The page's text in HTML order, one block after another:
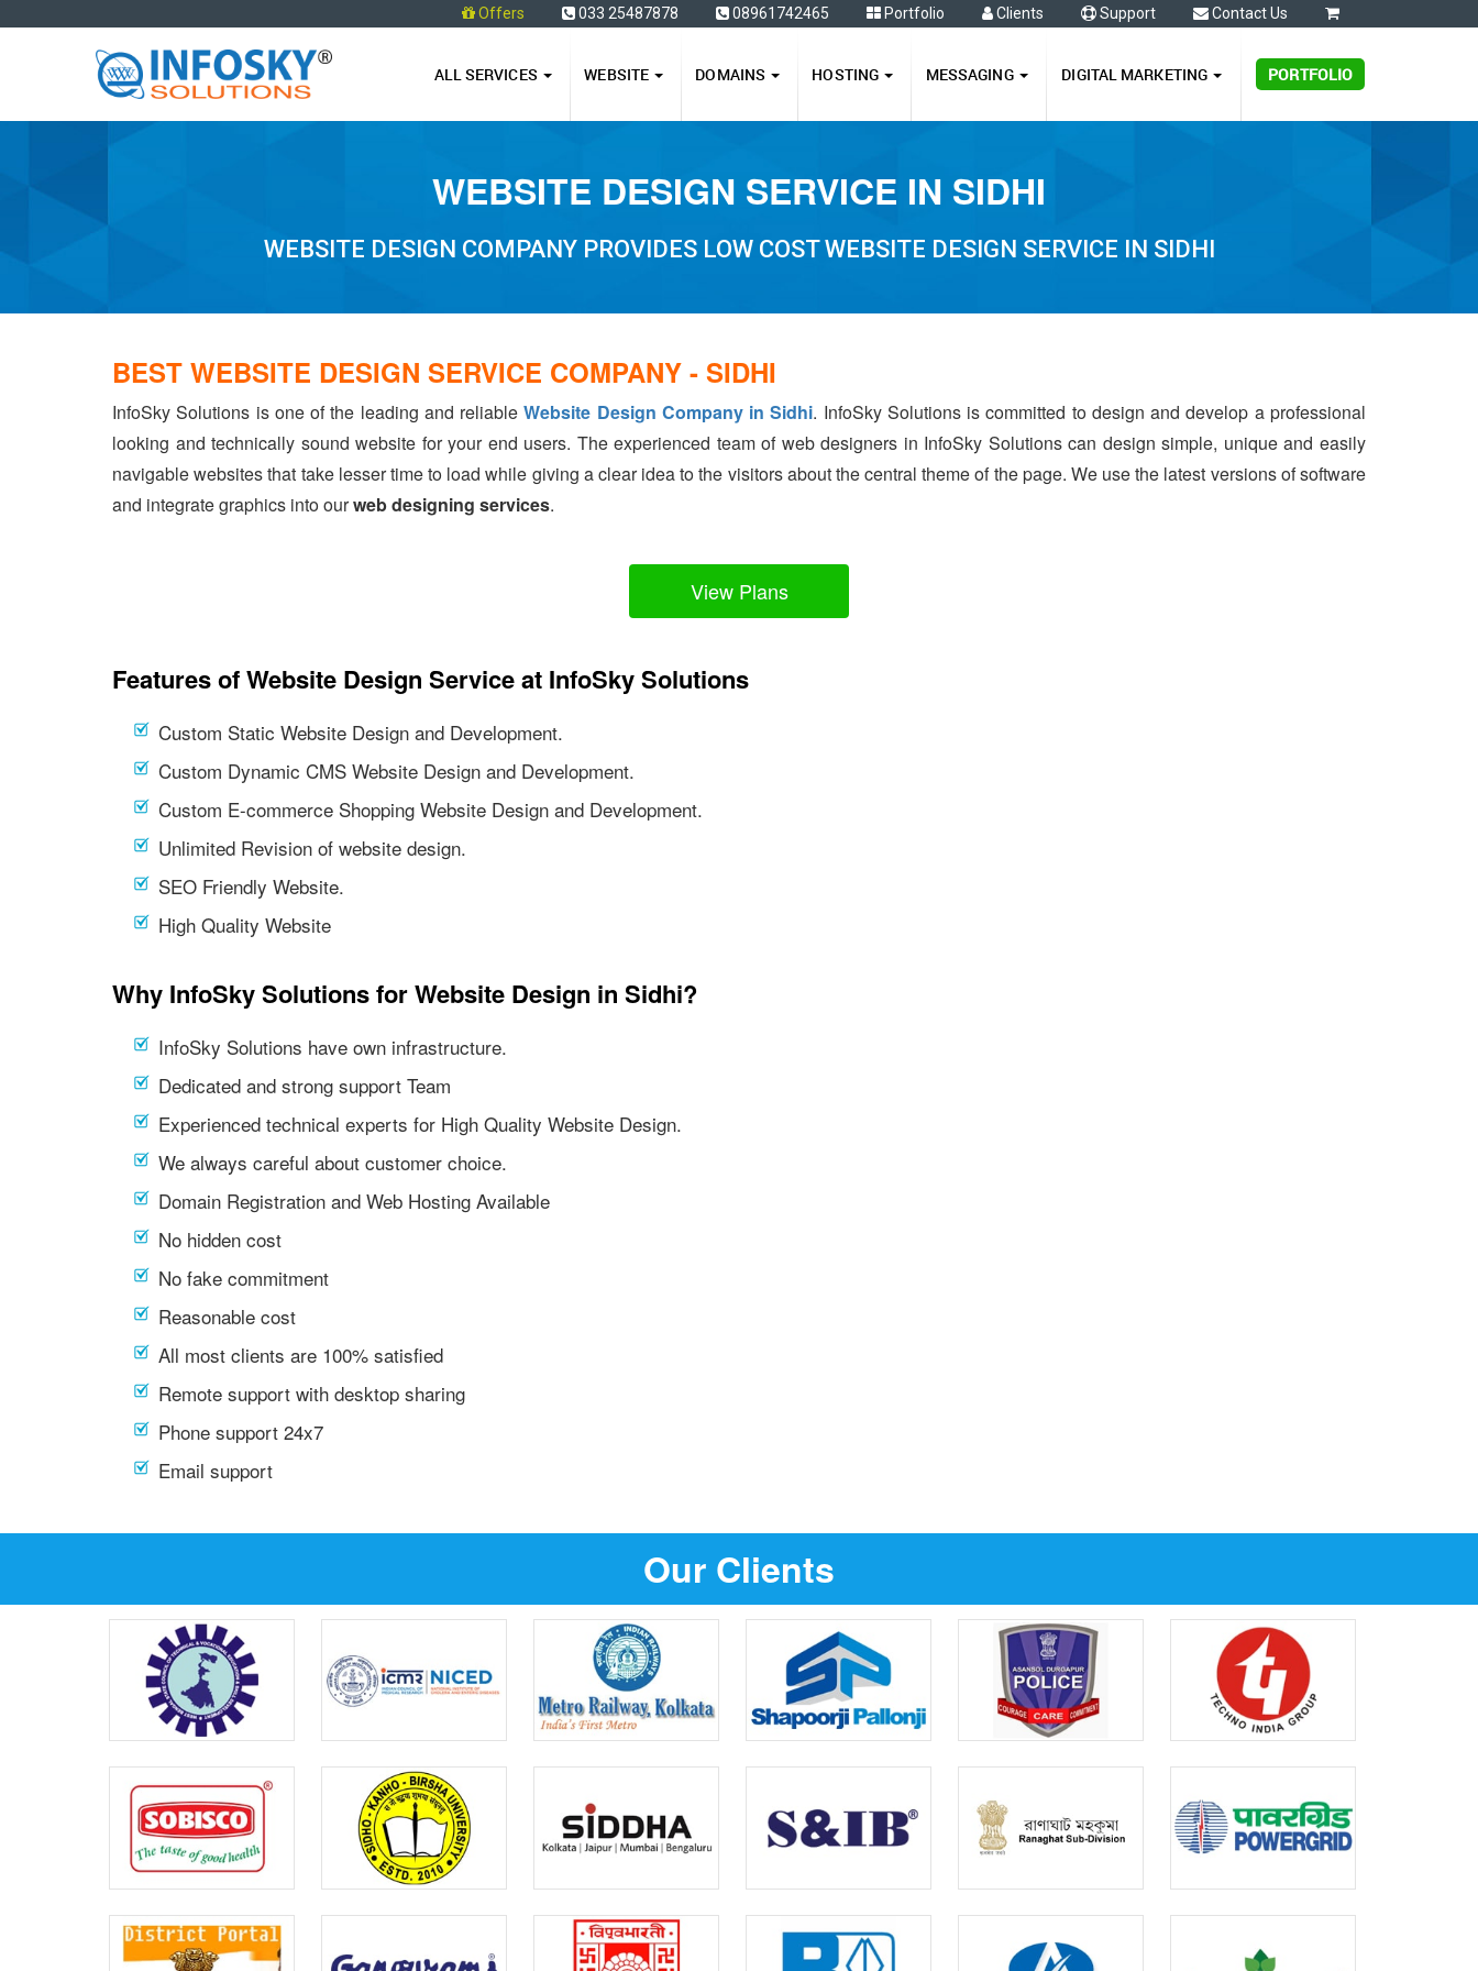
Offers 033 25487878 08961742465 Portfolio Clients Support Contact Us
ALL SERVICES WEBSITE DOMAINS HOSTING MESSAGING DIGITAL MARKETING PORTFOLIO
WEBSITE DESIGN SERVICE IN SIDHI
WEBSITE DESIGN COMPANY PROVIDES LOW COST WEBSITE DESIGN SERVICE IN SIDHI
BEST WEBSITE DESIGN SERVICE COMPANY - SIDHI
InfoSky Solutions is one of the leading and reliableWebsite Design Company in Sidhi. InfoSky Solutions is committed to design and develop a professional
looking and technically sound website for your end users. The experienced team of web designers in InfoSky Solutions can design simple, unique and easily
navigable websites that take lesser time to load while giving a clear idea to the visitors about the central theme of the page. We use the latest versions of software
and integrate graphics into ourweb designing services.
View Plans
Features of Website Design Service at InfoSky Solutions
Custom Static Website Design and Development.
Custom Dynamic CMS Website Design and Development.
Custom E-commerce Shopping Website Design and Development.
Unlimited Revision of website design.
SEO Friendly Website.
High Quality Website
Why InfoSky Solutions for Website Design in Sidhi?
InfoSky Solutions have own infrastructure.
Dedicated and strong support Team
Experienced technical experts for High Quality Website Design.
We always careful about customer choice.
Domain Registration and Web Hosting Available
No hidden cost
No fake commitment
Reasonable cost
All most clients are 100% satisfied
Remote support with desktop sharing
Phone support 24x7
Email support
Our Clients